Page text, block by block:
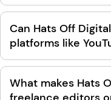
Can Hats Off
What makes Hats